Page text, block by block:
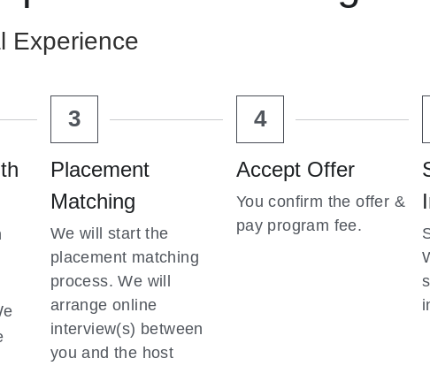
Experience
3
Placement
Matching
We will start the
placement matching
process. We will
arrange online
interview(s) between
you and the host
4
Accept Offer
You confirm the offer &
pay program fee.